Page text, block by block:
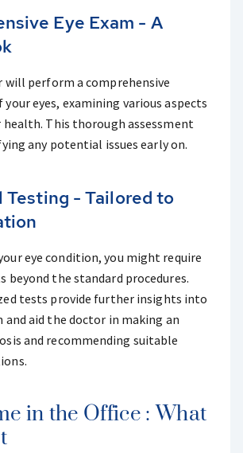
Eye Exam - A
will perform a comprehensive
eyes, examining various aspects
This thorough assessment
any potential issues early on.
Testing - Tailored to
eye condition, you might require
beyond the standard procedures.
tests provide further insights into
and aid the doctor in making an
and recommending suitable
in the Office : What